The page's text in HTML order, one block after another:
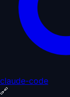
claude-code
🔗